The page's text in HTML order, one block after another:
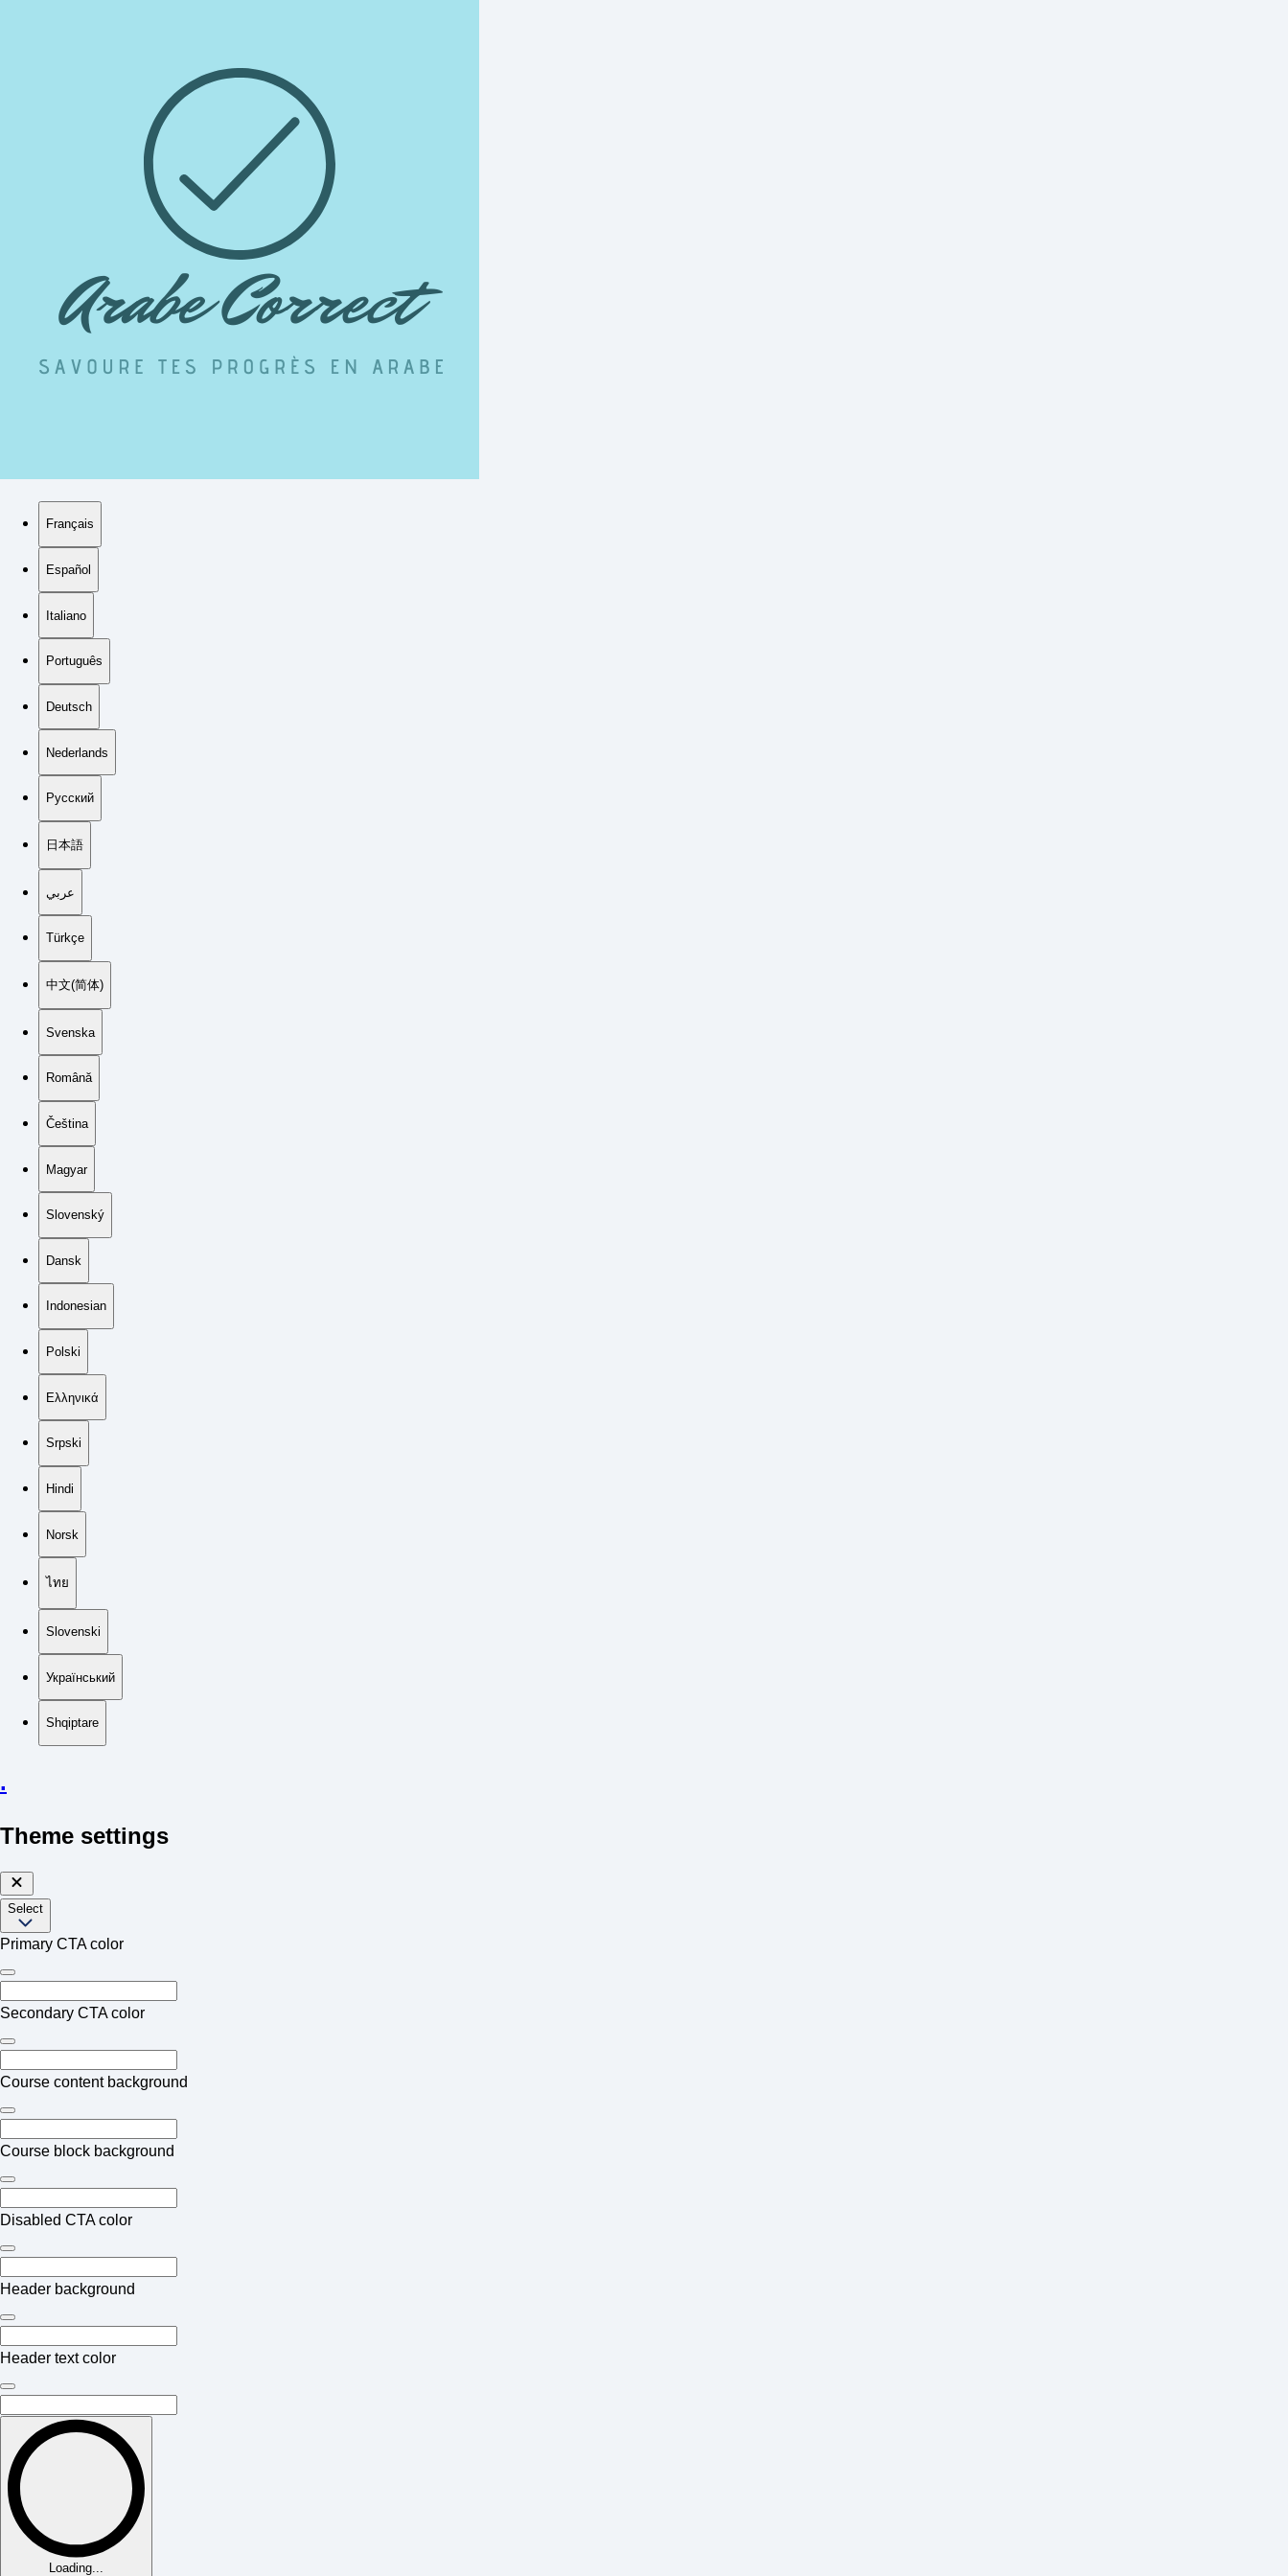
Français
Español
Italiano
Português
Deutsch
Nederlands
Русский
日本語
عربي
Türkçe
中文(简体)
Svenska
Română
Čeština
Magyar
Slovenský
Dansk
Indonesian
Polski
Ελληνικά
Srpski
Hindi
Norsk
ไทย
Slovenski
Український
Shqiptare
.
Theme settings
Select
Primary CTA color
Secondary CTA color
Course content background
Course block background
Disabled CTA color
Header background
Header text color
Loading...